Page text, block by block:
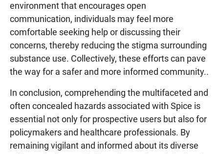
environment that encourages open
communication, individuals may feel more
comfortable seeking help or discussing their
concerns, thereby reducing the stigma surrounding
substance use. Collectively, these efforts can pave
the way for a safer and more informed community..
In conclusion, comprehending the multifaceted and
often concealed hazards associated with Spice is
essential not only for prospective users but also for
policymakers and healthcare professionals. By
remaining vigilant and informed about its diverse